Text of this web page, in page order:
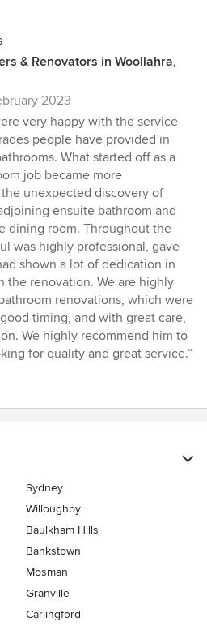
& Renovators in Woollahra,
2023
very happy with the service
people have provided in
What started off as a
job became more
unexpected discovery of
ensuite bathroom and
dining room. Throughout the
was highly professional, gave
shown a lot of dedication in
the renovation. We are highly
renovations, which were
timing, and with great care,
We highly recommend him to
for quality and great service.”
Sydney
Willoughby
Baulkham Hills
Bankstown
Mosman
Granville
Carlingford